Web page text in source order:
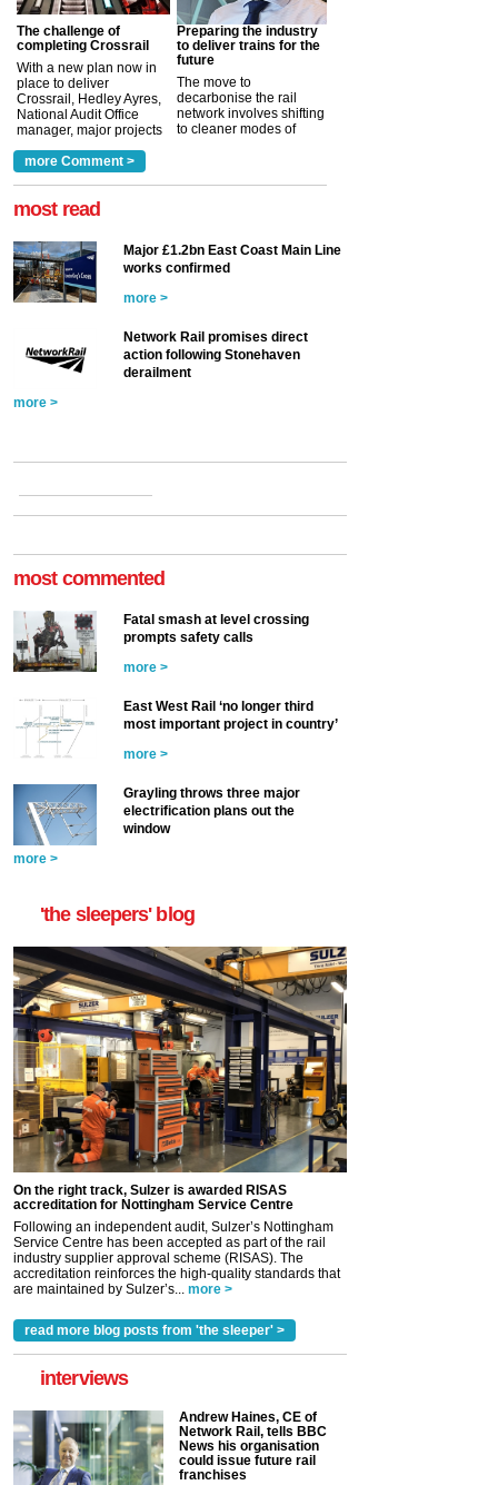
The challenge of
completing Crossrail
With a new plan now in
place to deliver
Crossrail, Hedley Ayres,
National Audit Office
manager, major projects
a look at ho... more >
Preparing the industry
to deliver trains for the
future
The move to
decarbonise the rail
network involves shifting
to cleaner modes of
more Comment >
most read
Major £1.2bn East Coast Main Line
works confirmed
more >
Network Rail promises direct
action following Stonehaven
derailment
more >
most commented
Fatal smash at level crossing
prompts safety calls
more >
East West Rail ‘no longer third
most important project in country’
more >
Grayling throws three major
electrification plans out the
window
more >
'the sleepers' blog
On the right track, Sulzer is awarded RISAS
accreditation for Nottingham Service Centre
Following an independent audit, Sulzer’s Nottingham
Service Centre has been accepted as part of the rail
industry supplier approval scheme (RISAS). The
accreditation reinforces the high-quality standards that
are maintained by Sulzer’s... more >
read more blog posts from 'the sleeper' >
interviews
Andrew Haines, CE of
Network Rail, tells BBC
News his organisation
could issue future rail
franchises